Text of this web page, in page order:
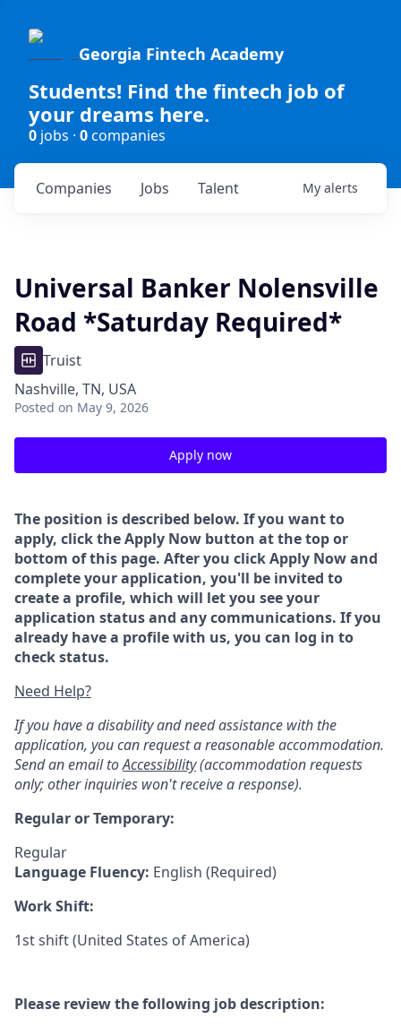
Georgia Fintech Academy
Students! Find the fintech job of
your dreams here.
0 jobs · 0companies
Jobs
Companies Talent My alerts
Universal Banker Nolensville
Road *Saturday Required*
Truist
Nashville, TN, USA
Posted on May 9, 2026
Apply now
The position is described below. If you want to
apply, click the Apply Now button at the top or
bottom of this page. After you click Apply Now and
complete your application, you'll be invited to
create a profile, which will let you see your
application status and any communications. If you
already have a profile with us, you can log in to
check status.
Need Help?
If you have a disability and need assistance with the
application, you can request a reasonable accommodation.
Send an email toAccessibility(accommodation requests
only; other inquiries won't receive a response).
Regular or Temporary:
Regular
Language Fluency: English (Required)
Work Shift:
1st shift (United States of America)
Please review the following job description: